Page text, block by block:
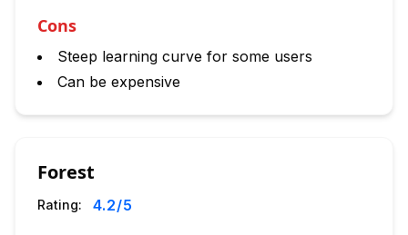
Cons
Steep learning curve for some users
Can be expensive
Forest
Rating: 4.2/5